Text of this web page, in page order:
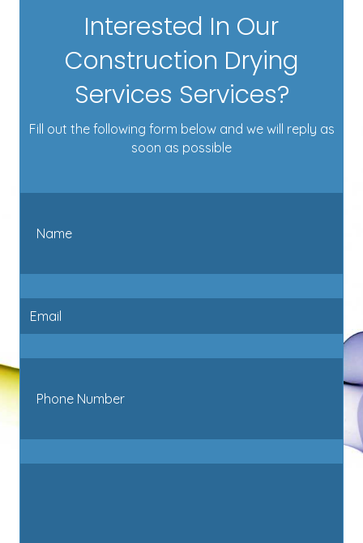
Interested In Our
Construction Drying
Services Services?
Fill out the following form below and we will reply as
soon as possible